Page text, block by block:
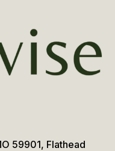
59901, Flathead